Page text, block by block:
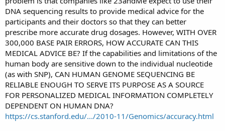
DNA sequencing results to provide medical advice for the
participants and their doctors so that they can better
prescribe more accurate drug dosages. However, WITH OVER
300,000 BASE PAIR ERRORS, HOW ACCURATE CAN THIS
MEDICAL ADVICE BE? If the capabilities and limitations of the
human body are sensitive down to the individual nucleotide
(as with SNP), CAN HUMAN GENOME SEQUENCING BE
RELIABLE ENOUGH TO SERVE ITS PURPOSE AS A SOURCE
FOR PERSONALIZED MEDICAL INFORMATION COMPLETELY
DEPENDENT ON HUMAN DNA?
https://cs.stanford.edu/.../2010-11/Genomics/accuracy.html